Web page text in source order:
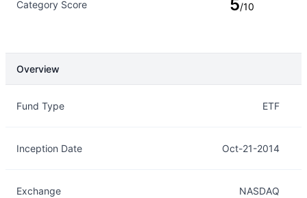
Category Score 5/10
Overview
Fund Type ETF
Inception Date Oct-21-2014
Exchange NASDAQ